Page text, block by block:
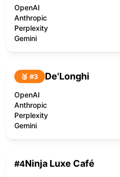
OpenAI
Anthropic
Perplexity
Gemini
🥉 #3 De'Longhi
OpenAI
Anthropic
Perplexity
Gemini
#4Ninja Luxe Café